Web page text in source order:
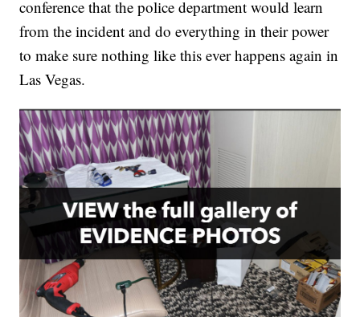
conference that the police department would learn
from the incident and do everything in their power
to make sure nothing like this ever happens again in
Las Vegas.